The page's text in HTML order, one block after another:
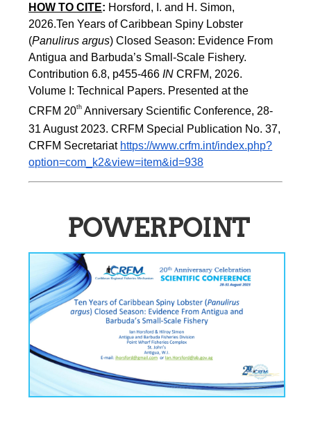
HOW TO CITE: Horsford, I. and H. Simon,
2026.Ten Years of Caribbean Spiny Lobster
(Panulirus argus) Closed Season: Evidence From
Antigua and Barbuda’s Small-Scale Fishery.
Contribution 6.8, p455-466 IN CRFM, 2026.
Volume I: Technical Papers. Presented at the
CRFM 20th Anniversary Scientific Conference, 28-
31 August 2023. CRFM Special Publication No. 37,
CRFM Secretariat https://www.crfm.int/index.php?
option=com_k2&view=item&id=938
POWERPOINT